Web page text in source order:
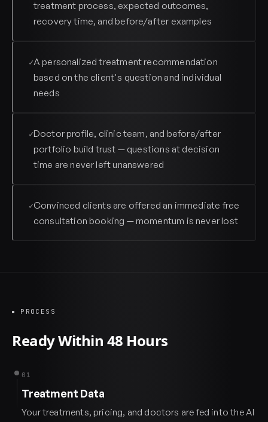
treatment process, expected outcomes,
recovery time, and before/after examples
✓A personalized treatment recommendation
based on the client's question and individual
needs
✓Doctor profile, clinic team, and before/after
portfolio build trust — questions at decision
time are never left unanswered
✓Convinced clients are offered an immediate free
consultation booking — momentum is never lost
PROCESS
Ready Within 48 Hours
01
Treatment Data
Your treatments, pricing, and doctors are fed into the AI